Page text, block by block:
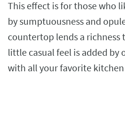
This effect is for those who
by sumptuousness and
countertop lends a richness
little casual feel is added by
with all your favorite kitchen